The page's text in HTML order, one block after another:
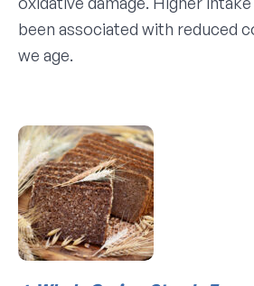
been associated with reduced
we age.